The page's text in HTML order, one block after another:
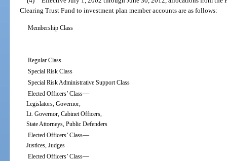
Clearing Trust Fund to investment plan member accounts are as follows:
Membership Class
Regular Class
Special Risk Class
Special Risk Administrative Support Class
Elected Officers’ Class—
Legislators, Governor,
Lt. Governor, Cabinet Officers,
State Attorneys, Public Defenders
Elected Officers’ Class—
Justices, Judges
Elected Officers’ Class—